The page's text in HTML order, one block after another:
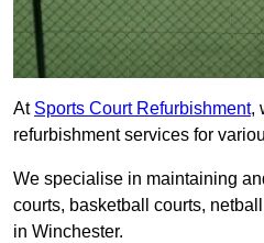
At Sports Court Refurbishment,
refurbishment services for
We specialise in maintaining
courts, basketball courts,
in Winchester.